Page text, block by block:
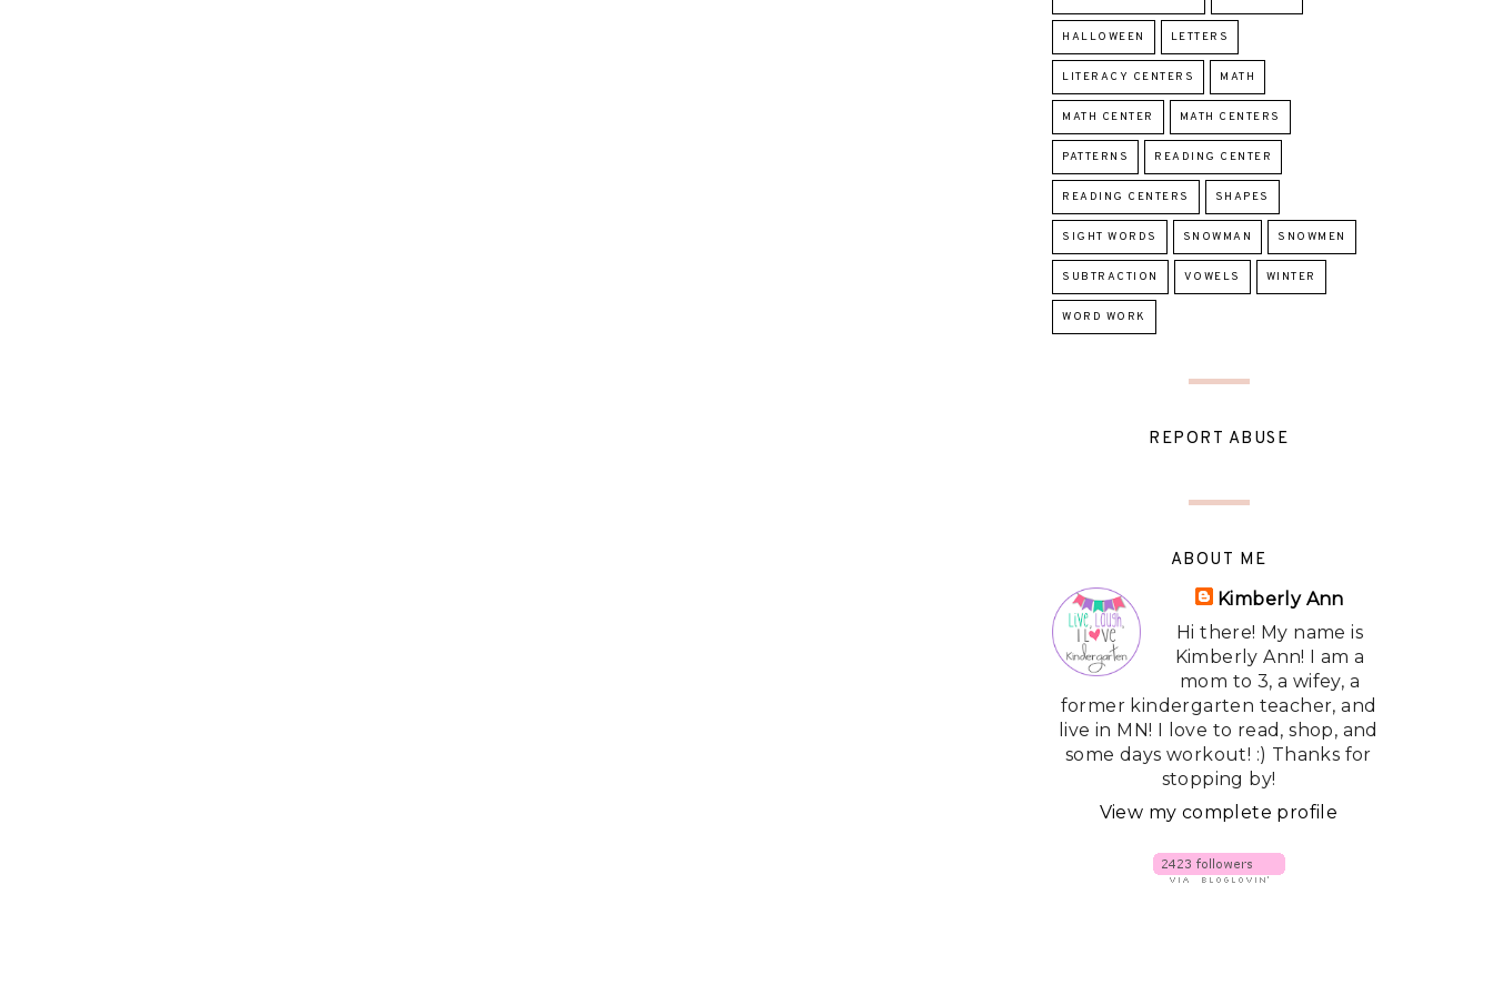
HALLOWEEN LETTERS
LITERACY CENTERS MATH
MATH CENTER MATH CENTERS
PATTERNS READING CENTER
READING CENTERS SHAPES
SIGHT WORDS SNOWMAN SNOWMEN
SUBTRACTION VOWELS WINTER
WORD WORK
REPORT ABUSE
ABOUT ME
Kimberly Ann
Hi there! My name is
Kimberly Ann! I am a
mom to 3, a wifey, a
former kindergarten teacher, and
live in MN! I love to read, shop, and
some days workout! :) Thanks for
stopping by!
View my complete profile